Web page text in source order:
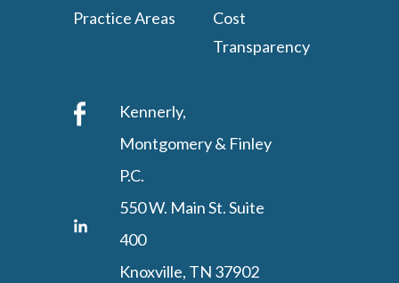
Practice Areas
Cost
Transparency
Kennerly,
Montgomery & Finley
P.C.
550 W. Main St. Suite
400
Knoxville, TN 37902